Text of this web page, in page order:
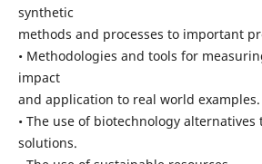
synthetic
methods and processes to important
• Methodologies and tools for
impact
and application to real world examples.
• The use of biotechnology
solutions.